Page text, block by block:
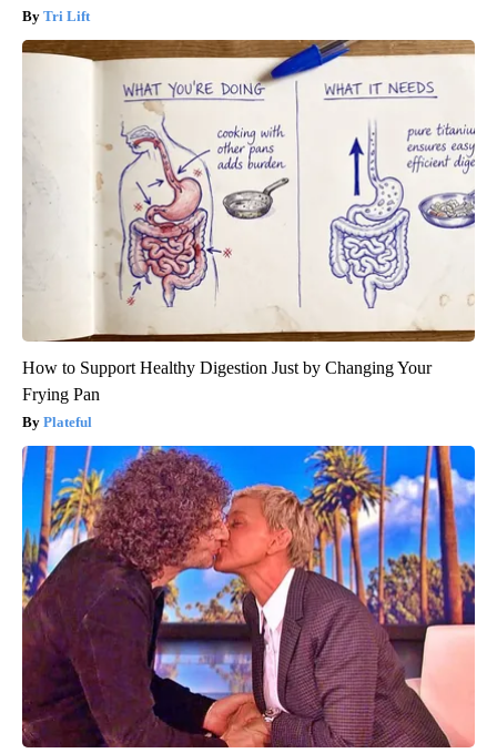
Tri Lift
How to Support Healthy Digestion Just by Changing Your
Frying Pan
Plateful